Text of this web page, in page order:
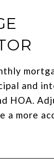
and
HOA.
a more